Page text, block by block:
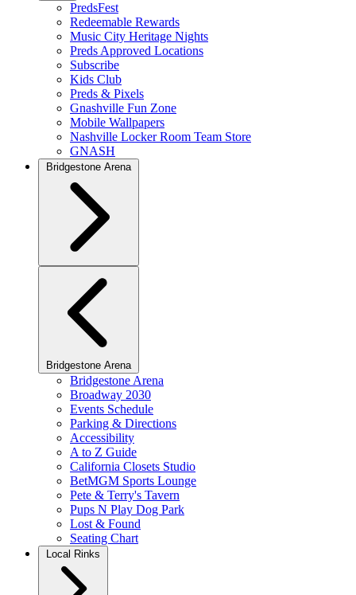
PredsFest
Redeemable Rewards
Music City Heritage Nights
Preds Approved Locations
Subscribe
Kids Club
Preds & Pixels
Gnashville Fun Zone
Mobile Wallpapers
Nashville Locker Room Team Store
GNASH
Bridgestone Arena
Bridgestone Arena
Bridgestone Arena
Broadway 2030
Events Schedule
Parking & Directions
Accessibility
A to Z Guide
California Closets Studio
BetMGM Sports Lounge
Pete & Terry's Tavern
Pups N Play Dog Park
Lost & Found
Seating Chart
Local Rinks